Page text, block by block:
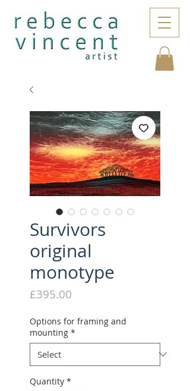
Survivors
original
monotype
£395.00
Options for framing and
mounting *
Quantity *